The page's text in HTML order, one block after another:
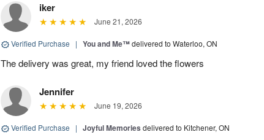
iker
June 21, 2026
Verified Purchase | You and Me™delivered to Waterloo, ON
The delivery was great, my friend loved the flowers
Jennifer
June 19, 2026
Verified Purchase | Joyful Memories delivered to Kitchener, ON